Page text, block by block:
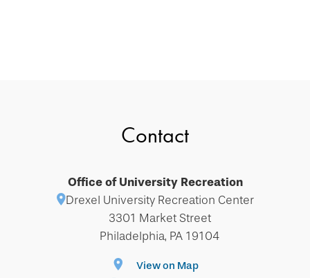
Contact
Office of University Recreation
Drexel University Recreation Center
3301 Market Street
Philadelphia, PA 19104
View on Map